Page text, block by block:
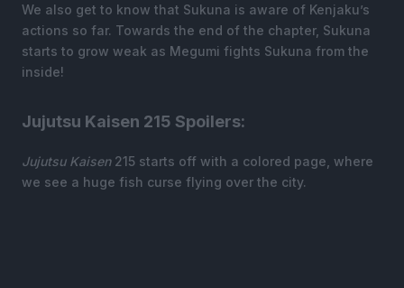
We also get to know that Sukuna is aware of Kenjaku’s
actions so far. Towards the end of the chapter, Sukuna
starts to grow weak as Megumi fights Sukuna from the
inside!
Jujutsu Kaisen 215 Spoilers:
Jujutsu Kaisen 215 starts off with a colored page, where
we see a huge fish curse flying over the city.